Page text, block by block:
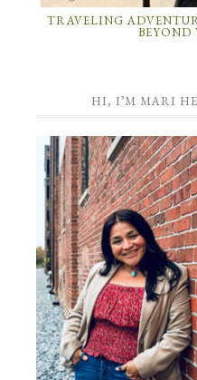
TRAVELING
HI, I’M MARI